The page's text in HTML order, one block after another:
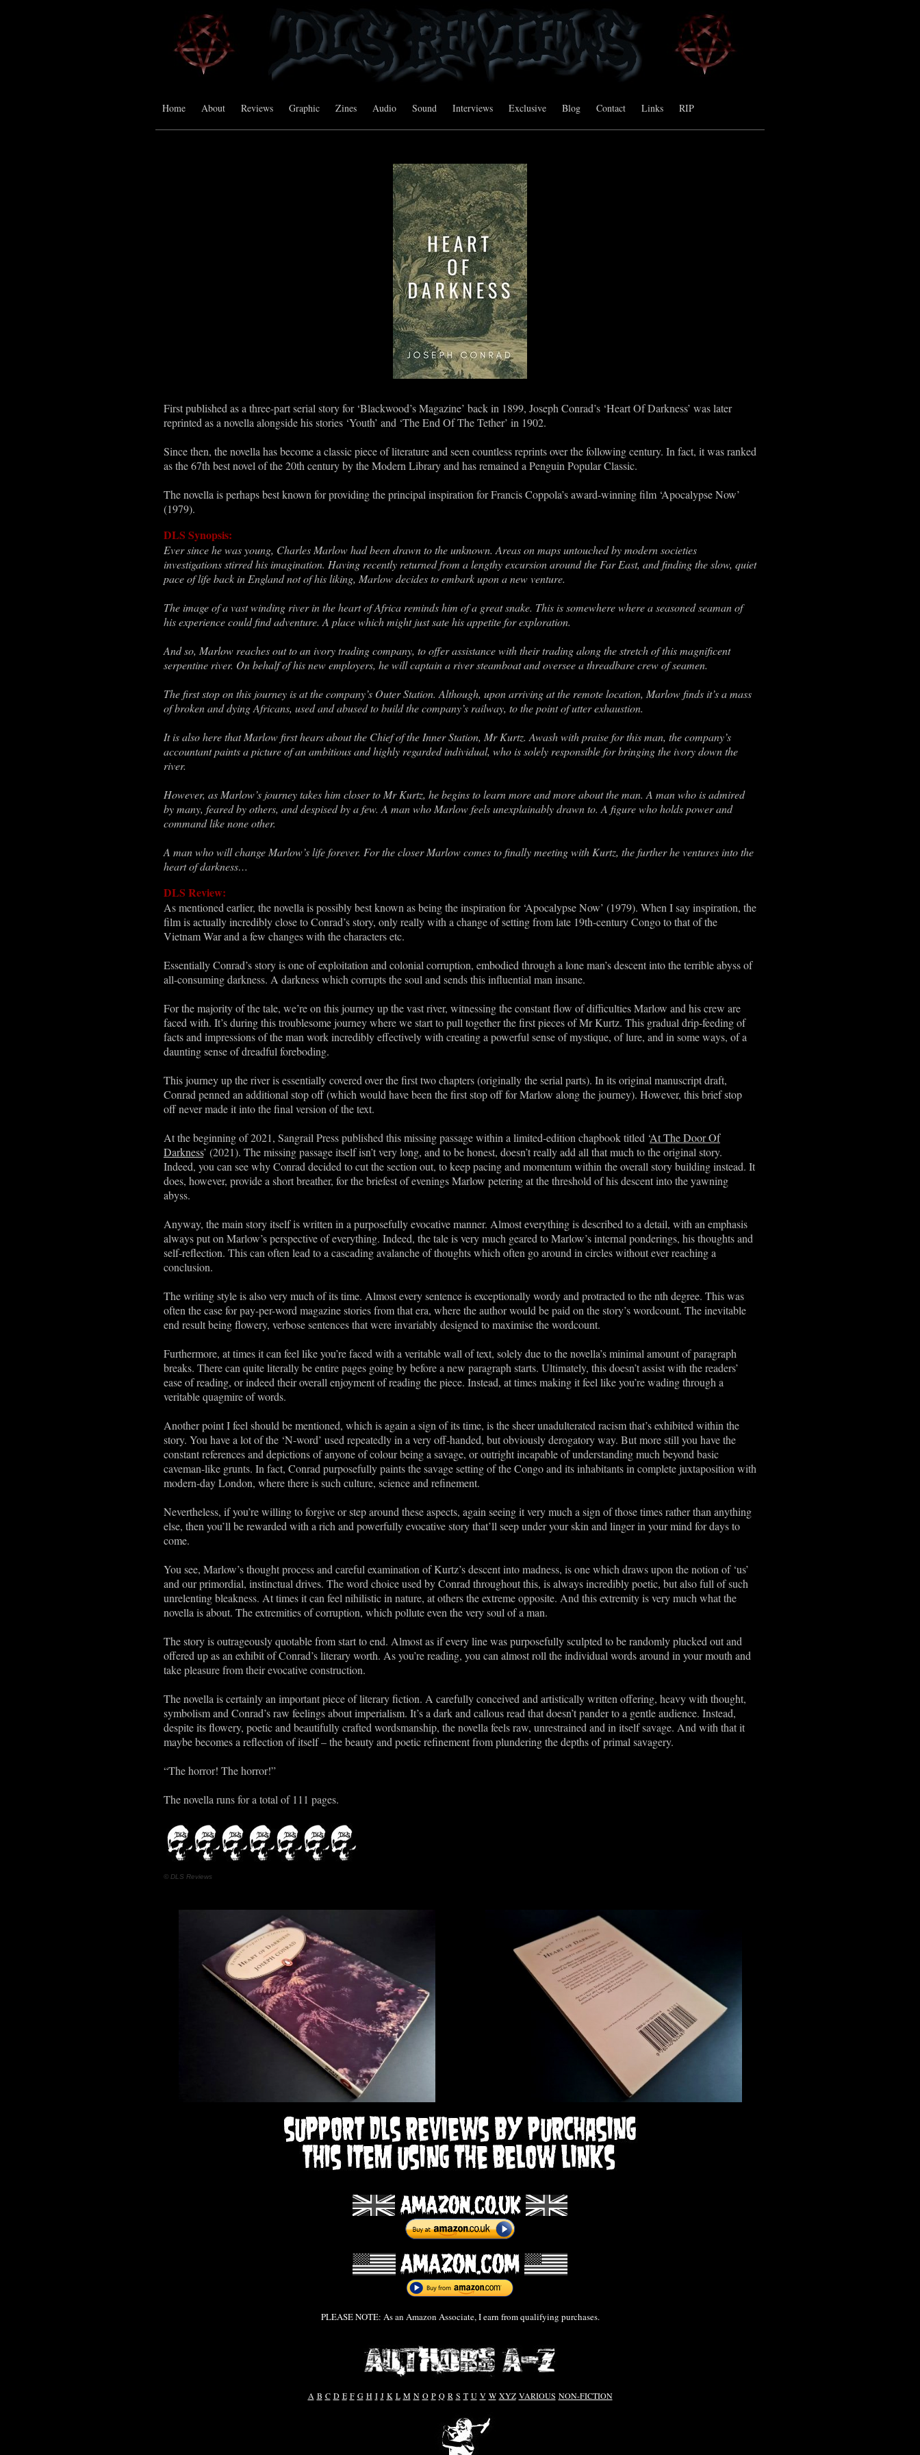
Home About Reviews Graphic Zines Audio Sound Interviews Exclusive Blog Contact Links RIP
First published as a three-part serial story for ‘Blackwood’s Magazine’ back in 1899, Joseph Conrad’s ‘Heart Of Darkness’ was later
reprinted as a novella alongside his stories ‘Youth’ and ‘The End Of The Tether’ in 1902.
Since then, the novella has become a classic piece of literature and seen countless reprints over the following century. In fact, it was ranked
as the 67th best novel of the 20th century by the Modern Library and has remained a Penguin Popular Classic.
The novella is perhaps best known for providing the principal inspiration for Francis Coppola’s award-winning film ‘Apocalypse Now’
(1979).
DLS Synopsis:
Ever since he was young, Charles Marlow had been drawn to the unknown. Areas on maps untouched by modern societies
investigations stirred his imagination. Having recently returned from a lengthy excursion around the Far East, and finding the slow, quiet
pace of life back in England not of his liking, Marlow decides to embark upon a new venture.
The image of a vast winding river in the heart of Africa reminds him of a great snake. This is somewhere where a seasoned seaman of
his experience could find adventure. A place which might just sate his appetite for exploration.
And so, Marlow reaches out to an ivory trading company, to offer assistance with their trading along the stretch of this magnificent
serpentine river. On behalf of his new employers, he will captain a river steamboat and oversee a threadbare crew of seamen.
The first stop on this journey is at the company’s Outer Station. Although, upon arriving at the remote location, Marlow finds it’s a mass
of broken and dying Africans, used and abused to build the company’s railway, to the point of utter exhaustion.
It is also here that Marlow first hears about the Chief of the Inner Station, Mr Kurtz. Awash with praise for this man, the company’s
accountant paints a picture of an ambitious and highly regarded individual, who is solely responsible for bringing the ivory down the
river.
However, as Marlow’s journey takes him closer to Mr Kurtz, he begins to learn more and more about the man. A man who is admired
by many, feared by others, and despised by a few. A man who Marlow feels unexplainably drawn to. A figure who holds power and
command like none other.
A man who will change Marlow’s life forever. For the closer Marlow comes to finally meeting with Kurtz, the further he ventures into the
heart of darkness…
DLS Review:
As mentioned earlier, the novella is possibly best known as being the inspiration for ‘Apocalypse Now’ (1979). When I say inspiration, the
film is actually incredibly close to Conrad’s story, only really with a change of setting from late 19th-century Congo to that of the
Vietnam War and a few changes with the characters etc.
Essentially Conrad’s story is one of exploitation and colonial corruption, embodied through a lone man’s descent into the terrible abyss of
all-consuming darkness. A darkness which corrupts the soul and sends this influential man insane.
For the majority of the tale, we’re on this journey up the vast river, witnessing the constant flow of difficulties Marlow and his crew are
faced with. It’s during this troublesome journey where we start to pull together the first pieces of Mr Kurtz. This gradual drip-feeding of
facts and impressions of the man work incredibly effectively with creating a powerful sense of mystique, of lure, and in some ways, of a
daunting sense of dreadful foreboding.
This journey up the river is essentially covered over the first two chapters (originally the serial parts). In its original manuscript draft,
Conrad penned an additional stop off (which would have been the first stop off for Marlow along the journey). However, this brief stop
off never made it into the final version of the text.
At the beginning of 2021, Sangrail Press published this missing passage within a limited-edition chapbook titled ‘At The Door Of
Darkness’ (2021). The missing passage itself isn’t very long, and to be honest, doesn’t really add all that much to the original story.
Indeed, you can see why Conrad decided to cut the section out, to keep pacing and momentum within the overall story building instead. It
does, however, provide a short breather, for the briefest of evenings Marlow petering at the threshold of his descent into the yawning
abyss.
Anyway, the main story itself is written in a purposefully evocative manner. Almost everything is described to a detail, with an emphasis
always put on Marlow’s perspective of everything. Indeed, the tale is very much geared to Marlow’s internal ponderings, his thoughts and
self-reflection. This can often lead to a cascading avalanche of thoughts which often go around in circles without ever reaching a
conclusion.
The writing style is also very much of its time. Almost every sentence is exceptionally wordy and protracted to the nth degree. This was
often the case for pay-per-word magazine stories from that era, where the author would be paid on the story’s wordcount. The inevitable
end result being flowery, verbose sentences that were invariably designed to maximise the wordcount.
Furthermore, at times it can feel like you’re faced with a veritable wall of text, solely due to the novella’s minimal amount of paragraph
breaks. There can quite literally be entire pages going by before a new paragraph starts. Ultimately, this doesn’t assist with the readers’
ease of reading, or indeed their overall enjoyment of reading the piece. Instead, at times making it feel like you’re wading through a
veritable quagmire of words.
Another point I feel should be mentioned, which is again a sign of its time, is the sheer unadulterated racism that’s exhibited within the
story. You have a lot of the ‘N-word’ used repeatedly in a very off-handed, but obviously derogatory way. But more still you have the
constant references and depictions of anyone of colour being a savage, or outright incapable of understanding much beyond basic
caveman-like grunts. In fact, Conrad purposefully paints the savage setting of the Congo and its inhabitants in complete juxtaposition with
modern-day London, where there is such culture, science and refinement.
Nevertheless, if you’re willing to forgive or step around these aspects, again seeing it very much a sign of those times rather than anything
else, then you’ll be rewarded with a rich and powerfully evocative story that’ll seep under your skin and linger in your mind for days to
come.
You see, Marlow’s thought process and careful examination of Kurtz’s descent into madness, is one which draws upon the notion of ‘us’
and our primordial, instinctual drives. The word choice used by Conrad throughout this, is always incredibly poetic, but also full of such
unrelenting bleakness. At times it can feel nihilistic in nature, at others the extreme opposite. And this extremity is very much what the
novella is about. The extremities of corruption, which pollute even the very soul of a man.
The story is outrageously quotable from start to end. Almost as if every line was purposefully sculpted to be randomly plucked out and
offered up as an exhibit of Conrad’s literary worth. As you’re reading, you can almost roll the individual words around in your mouth and
take pleasure from their evocative construction.
The novella is certainly an important piece of literary fiction. A carefully conceived and artistically written offering, heavy with thought,
symbolism and Conrad’s raw feelings about imperialism. It’s a dark and callous read that doesn’t pander to a gentle audience. Instead,
despite its flowery, poetic and beautifully crafted wordsmanship, the novella feels raw, unrestrained and in itself savage. And with that it
maybe becomes a reflection of itself – the beauty and poetic refinement from plundering the depths of primal savagery.
“The horror! The horror!”
The novella runs for a total of 111 pages.
© DLS Reviews
PLEASE NOTE: As an Amazon Associate, I earn from qualifying purchases.
A B C D E F G H I J K L M N O P Q R S T U V W XYZ VARIOUS NON-FICTION